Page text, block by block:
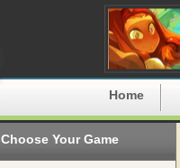
Home
Choose Your Game